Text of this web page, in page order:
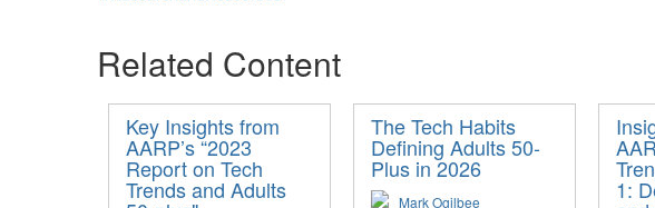
Related Content
Key Insights from
AARP’s “2023
Report on Tech
Trends and Adults
The Tech Habits
Defining Adults 50-
Plus in 2026
Mark Ogilbee
1: